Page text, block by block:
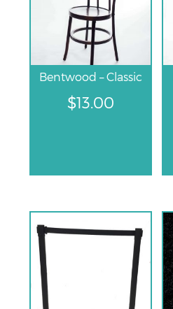
Bentwood – Classic
$13.00